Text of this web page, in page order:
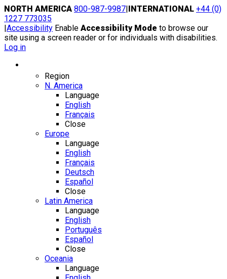
Skip
to
content
NORTH AMERICA 800-987-9987|INTERNATIONAL +44 (0)
1227 773035
|Accessibility Enable Accessibility Mode to browse our
site using a screen reader or for individuals with disabilities.
Log in
Region
N. America
Language
English
Français
Close
Europe
Language
English
Français
Deutsch
Español
Close
Latin America
Language
English
Português
Español
Close
Oceania
Language